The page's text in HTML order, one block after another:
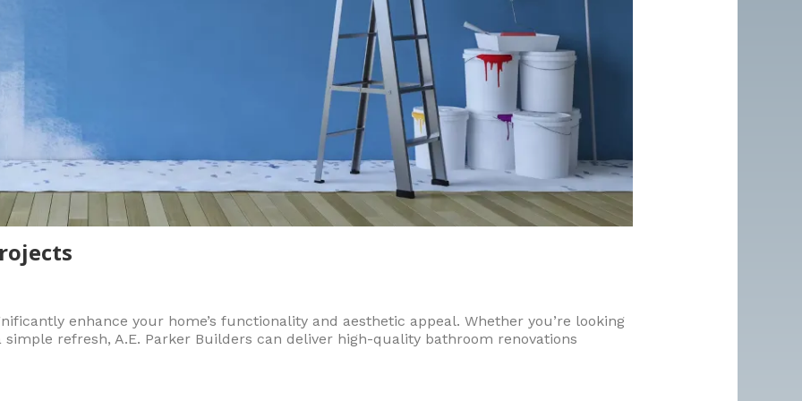
enhance your home’s functionality and aesthetic appeal. Whether you’re looking
refresh, A.E. Parker Builders can deliver high-quality bathroom renovations